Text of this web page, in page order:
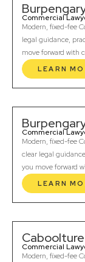
Commercial
Modern, fixed-fee
legal guidance,
move forward with
LEARN
Commercial
Modern, fixed-fee
clear legal
you move forward
LEARN
Caboolture
Commercial
Modern, fixed-fee